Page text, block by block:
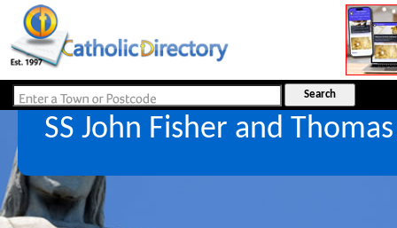
SS John Fisher and